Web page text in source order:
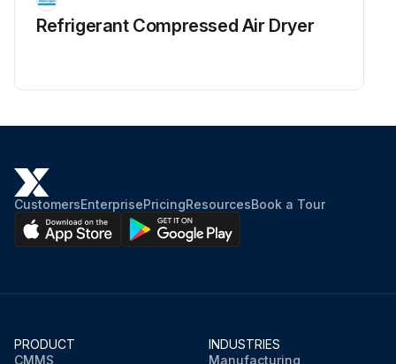
Refrigerant Сompressed Air Dryer
CustomersEnterprisePricingResourcesBook a Tour
PRODUCT
CMMS
INDUSTRIES
Manufacturing